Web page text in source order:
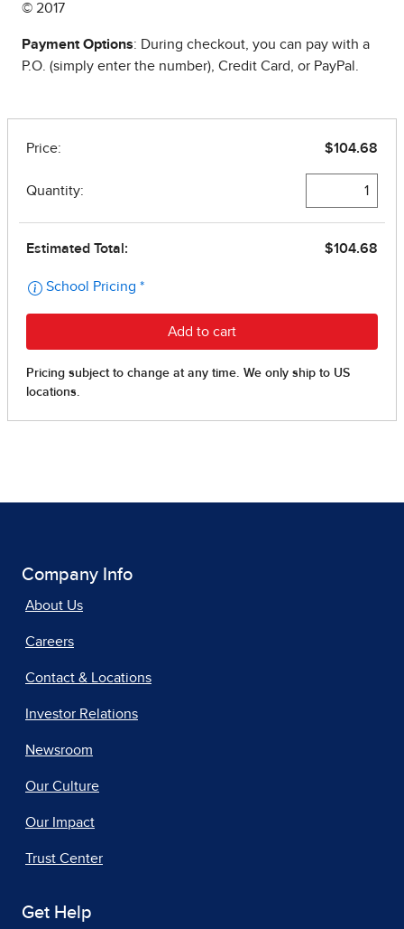
© 2017
Payment Options: During checkout, you can pay with a
P.O. (simply enter the number), Credit Card, or PayPal.
Company Info
About Us
Careers
Contact & Locations
Investor Relations
Newsroom
Our Culture
Our Impact
Trust Center
Get Help